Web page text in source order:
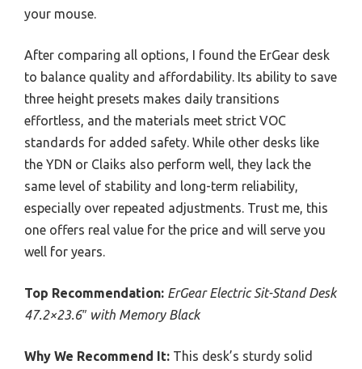
your mouse.
After comparing all options, I found the ErGear desk
to balance quality and affordability. Its ability to save
three height presets makes daily transitions
effortless, and the materials meet strict VOC
standards for added safety. While other desks like
the YDN or Claiks also perform well, they lack the
same level of stability and long-term reliability,
especially over repeated adjustments. Trust me, this
one offers real value for the price and will serve you
well for years.
Top Recommendation: ErGear Electric Sit-Stand Desk
47.2×23.6″ with Memory Black
Why We Recommend It: This desk’s sturdy solid